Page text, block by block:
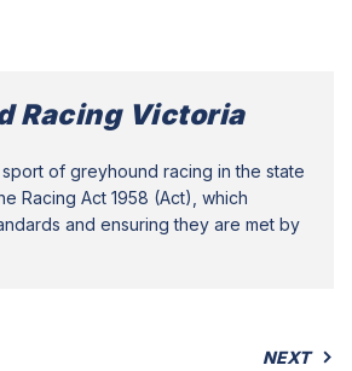
Racing Victoria
of greyhound racing in the state
Racing Act 1958 (Act), which
and ensuring they are met by
NEXT